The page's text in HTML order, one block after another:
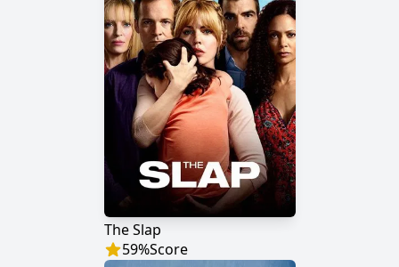
The Slap
59%Score